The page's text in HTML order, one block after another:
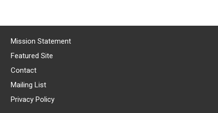
Mission Statement
Featured Site
Contact
Mailing List
Privacy Policy